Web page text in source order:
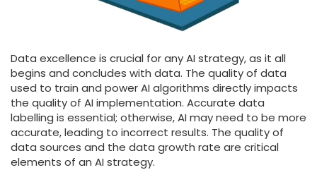
Data excellence is crucial for any AI strategy, as it all
begins and concludes with data. The quality of data
used to train and power AI algorithms directly impacts
the quality of AI implementation. Accurate data
labelling is essential; otherwise, AI may need to be more
accurate, leading to incorrect results. The quality of
data sources and the data growth rate are critical
elements of an AI strategy.